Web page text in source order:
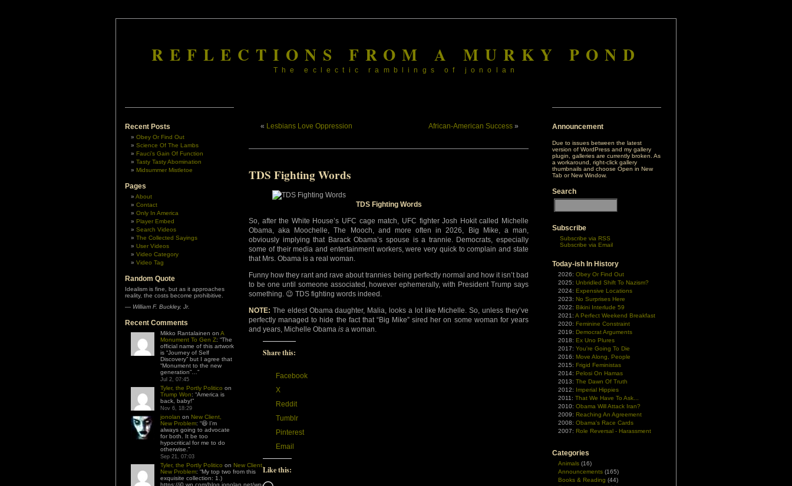
REFLECTIONS FROM A MURKY POND
The eclectic ramblings of jonolan
Recent Posts
Obey Or Find Out
Science Of The Lambs
Fauci’s Gain Of Function
Tasty Tasty Abomination
Midsummer Mistletoe
Pages
About
Contact
Only In America
Player Embed
Search Videos
The Collected Sayings
User Videos
Video Category
Video Tag
Random Quote
Idealism is fine, but as it approaches
reality, the costs become prohibitive.
— William F. Buckley, Jr.
Recent Comments
Mikko Rantalainen on A
Monument To Gen Z: “The
official name of this artwork
is “Journey of Self
Discovery” but I agree that
“Monument to the new
generation”… ”
Jul 2, 07:45
Tyler, the Portly Politico on
Trump Won: “America is
back, baby!”
Nov 6, 18:29
jonolan on New Client,
New Problem: “😆 I’m
always going to advocate
for both. It be too
hypocritical for me to do
otherwise. ”
Sep 21, 07:03
Tyler, the Portly Politico on New Client,
New Problem: “My top two from this
exquisite collection: 1.)
https://i0.wp.com/blog.jonolan.net/wp-
« Lesbians Love Oppression African-American Success »
TDS Fighting Words
TDS Fighting Words
So, after the White House’s UFC cage match, UFC fighter Josh Hokit called Michelle
Obama, aka Moochelle, The Mooch, and more often in 2026, Big Mike, a man,
obviously implying that Barack Obama’s spouse is a trannie. Democrats, especially
some of their media and entertainment workers, were very quick to complain and state
that Mrs. Obama is a real woman.
Funny how they rant and rave about trannies being perfectly normal and how it isn’t bad
to be one until someone associated, however ephemerally, with President Trump says
something. 😉 TDS fighting words indeed.
NOTE: The eldest Obama daughter, Malia, looks a lot like Michelle. So, unless they’ve
perfectly managed to hide the fact that “Big Mike” sired her on some woman for years
and years, Michelle Obama is a woman.
Share this:
Facebook
X
Reddit
Tumblr
Pinterest
Email
Like this:
Announcement
Due to issues between the latest
version of WordPress and my gallery
plugin, galleries are currently broken. As
a workaround, right-click gallery
thumbnails and choose Open in New
Tab or New Window.
Search
Subscribe
Subscribe via RSS
Subscribe via Email
Today-ish In History
2026: Obey Or Find Out
2025: Unbridled Shift To Nazism?
2024: Expensive Locations
2023: No Surprises Here
2022: Bikini Interlude 59
2021: A Perfect Weekend Breakfast
2020: Feminine Constraint
2019: Democrat Arguments
2018: Ex Uno Plures
2017: You're Going To Die
2016: Move Along, People
2015: Frigid Feministas
2014: Pelosi On Hamas
2013: The Dawn Of Truth
2012: Imperial Hippies
2011: That We Have To Ask...
2010: Obama Will Attack Iran?
2009: Reaching An Agreement
2008: Obama's Race Cards
2007: Role Reversal - Harassment
Categories
Animals (16)
Announcements (165)
Books & Reading (44)